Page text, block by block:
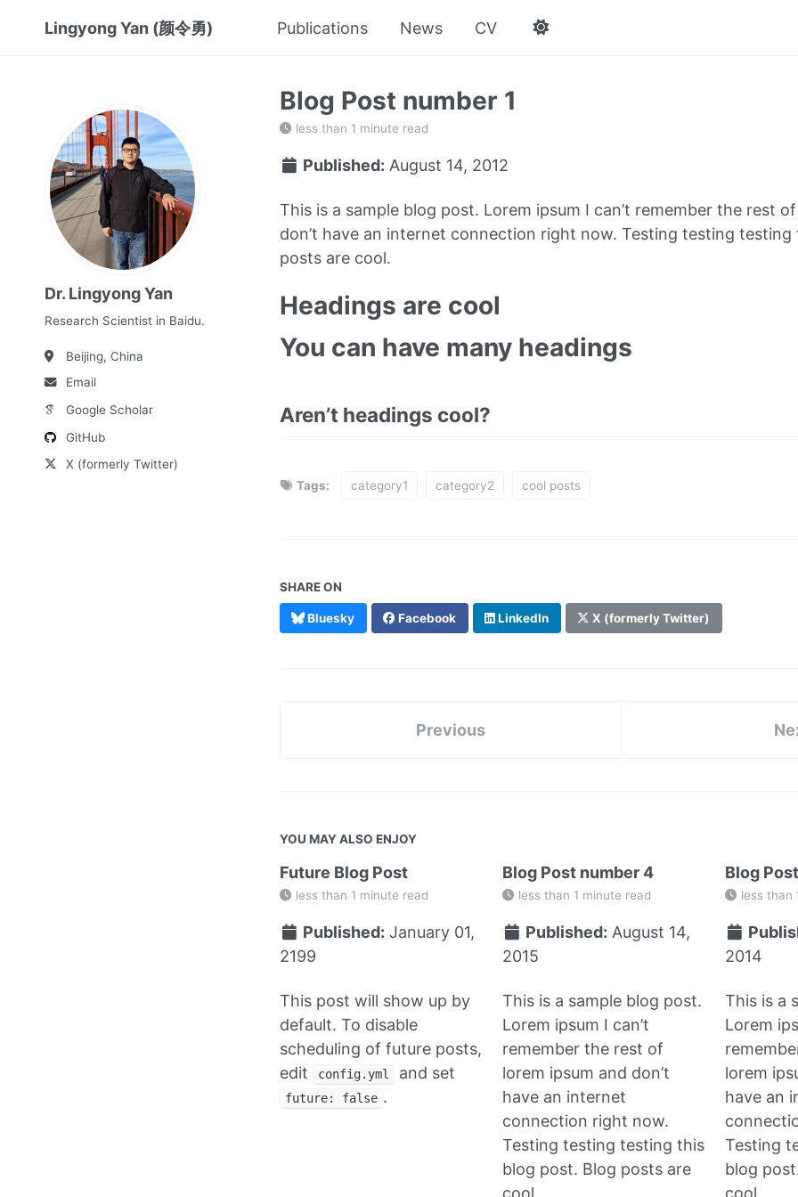
Lingyong Yan (颜令勇) Publications News CV
Dr. Lingyong Yan
Research Scientist in Baidu.
Beijing, China
Email
Google Scholar
GitHub
X (formerly Twitter)
Blog Post number 1
less than 1 minute read
Published: August 14, 2012
This is a sample blog post. Lorem ipsum I can’t remember the rest
don’t have an internet connection right now. Testing testing
posts are cool.
Headings are cool
You can have many headings
Aren’t headings cool?
Tags: category1 category2 cool posts
SHARE ON
Bluesky Facebook LinkedIn X (formerly Twitter)
Previous
YOU MAY ALSO ENJOY
Future Blog Post
less than 1 minute read
Published: January 01,
2199
This post will show up by
default. To disable
scheduling of future posts,
edit
config.yml and set
future: false .
Blog Post number 4
less than 1 minute read
Published: August 14,
2015
This is a sample blog post.
Lorem ipsum I can’t
remember the rest of
lorem ipsum and don’t
have an internet
connection right now.
Testing testing testing this
blog post. Blog posts are
cool.
Blog
less than
2014
This is a
Lorem
lorem
have an
Testing
blog
cool.